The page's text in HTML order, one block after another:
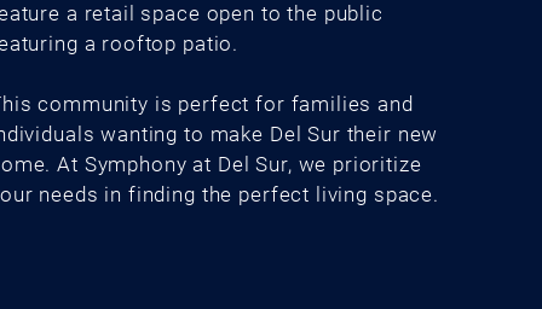
a retail space open to the public
a rooftop patio.
community is perfect for families and
wanting to make Del Sur their new
At Symphony at Del Sur, we prioritize
needs in finding the perfect living space.